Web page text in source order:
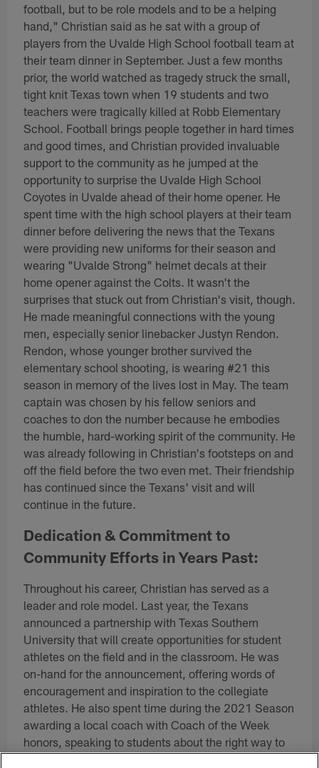
football, but to be role models and to be a helping
hand," Christian said as he sat with a group of
players from the Uvalde High School football team at
their team dinner in September. Just a few months
prior, the world watched as tragedy struck the small,
tight knit Texas town when 19 students and two
teachers were tragically killed at Robb Elementary
School. Football brings people together in hard times
and good times, and Christian provided invaluable
support to the community as he jumped at the
opportunity to surprise the Uvalde High School
Coyotes in Uvalde ahead of their home opener. He
spent time with the high school players at their team
dinner before delivering the news that the Texans
were providing new uniforms for their season and
wearing "Uvalde Strong" helmet decals at their
home opener against the Colts. It wasn't the
surprises that stuck out from Christian's visit, though.
He made meaningful connections with the young
men, especially senior linebacker Justyn Rendon.
Rendon, whose younger brother survived the
elementary school shooting, is wearing #21 this
season in memory of the lives lost in May. The team
captain was chosen by his fellow seniors and
coaches to don the number because he embodies
the humble, hard-working spirit of the community. He
was already following in Christian's footsteps on and
off the field before the two even met. Their friendship
has continued since the Texans' visit and will
continue in the future.
Dedication & Commitment to
Community Efforts in Years Past:
Throughout his career, Christian has served as a
leader and role model. Last year, the Texans
announced a partnership with Texas Southern
University that will create opportunities for student
athletes on the field and in the classroom. He was
on-hand for the announcement, offering words of
encouragement and inspiration to the collegiate
athletes. He also spent time during the 2021 Season
awarding a local coach with Coach of the Week
honors, speaking to students about the right way to